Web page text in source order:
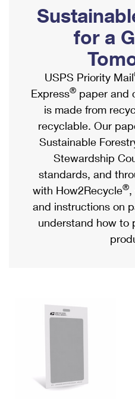
Ship to USPS Smart
Label Broker
Custom Mail, Cards, &
Postage Prices
Mail & Shipping Services
Priority Mail Express
Priority Mail
USPS Ground Advantage
First-Class Mail
Military & Diplomatic Mail
Filing a Claim
Mailbox Guidelines
Mail for the Deceased
Political Mail
Promotions & Incentives
Informed Delivery
USPS Connect
eCommerce
Local
Postage Options
Verifying Postage
Returns Services
Shipping Internationally
International Insurance
Completing Customs
Military & Diplomatic Mail
Passports
Comparing International
Services
Priority Mail Express
Priority Mail International
Requesting an
for a
USPS Priority Mail
Express® paper and
is made from
recyclable. Our
Sustainable
Stewardship
standards, and
with How2Recycle®,
and instructions on
understand how to